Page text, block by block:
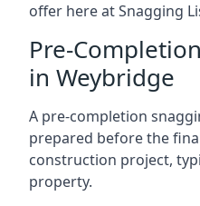
offer here at Snagging
Pre-
in Weybridge
A pre-completion
prepared before the
construction project,
property.